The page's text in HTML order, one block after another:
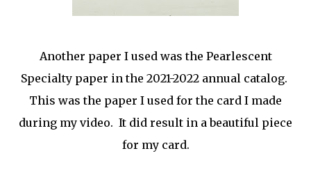
Another paper I used was the Pearlescent
Specialty paper in the 2021-2022 annual catalog.
This was the paper I used for the card I made
during my video. It did result in a beautiful piece
for my card.